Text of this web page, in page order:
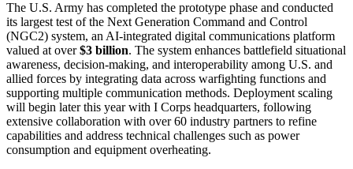
The U.S. Army has completed the prototype phase and conducted
its largest test of the Next Generation Command and Control
(NGC2) system, an AI-integrated digital communications platform
valued at over$3 billion. The system enhances battlefield situational
awareness, decision-making, and interoperability among U.S. and
allied forces by integrating data across warfighting functions and
supporting multiple communication methods. Deployment scaling
will begin later this year with I Corps headquarters, following
extensive collaboration with over 60 industry partners to refine
capabilities and address technical challenges such as power
consumption and equipment overheating.